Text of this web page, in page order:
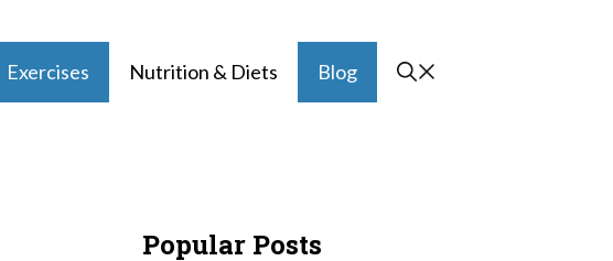
Exercises Nutrition & Diets Blog
Popular Posts